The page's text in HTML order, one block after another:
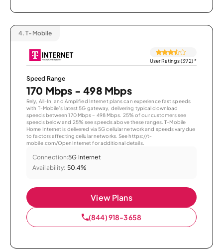
4. T-Mobile
User Ratings (392)*
Speed Range
170 Mbps - 498 Mbps
Rely, All-In, and Amplified Internet plans can experience fast speeds
with T-Mobile’s latest 5G gateway, delivering typical download
speeds between 170 Mbps – 498 Mbps. 25% of our customers see
speeds below and 25% see speeds above these ranges. T-Mobile
Home Internet is delivered via 5G cellular network and speeds vary due
to factors affecting cellular networks. See https://t-
mobile.com/OpenInternet for additional details.
Connection:5G Internet
Availability: 50.4%
View Plans
(844) 918-3658